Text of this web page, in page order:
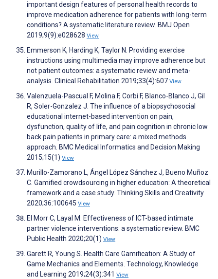
important design features of personal health records to
improve medication adherence for patients with long-term
conditions? A systematic literature review. BMJ Open
2019;9(9):e028628 View
Emmerson K, Harding K, Taylor N. Providing exercise
instructions using multimedia may improve adherence but
not patient outcomes: a systematic review and meta-
analysis. Clinical Rehabilitation 2019;33(4):607 View
Valenzuela-Pascual F, Molina F, Corbi F, Blanco-Blanco J, Gil
R, Soler-Gonzalez J. The influence of a biopsychosocial
educational internet-based intervention on pain,
dysfunction, quality of life, and pain cognition in chronic low
back pain patients in primary care: a mixed methods
approach. BMC Medical Informatics and Decision Making
2015;15(1) View
Murillo-Zamorano L, Ángel López Sánchez J, Bueno Muñoz
C. Gamified crowdsourcing in higher education: A theoretical
framework and a case study. Thinking Skills and Creativity
2020;36:100645 View
El Morr C, Layal M. Effectiveness of ICT-based intimate
partner violence interventions: a systematic review. BMC
Public Health 2020;20(1) View
Garett R, Young S. Health Care Gamification: A Study of
Game Mechanics and Elements. Technology, Knowledge
and Learning 2019;24(3):341 View